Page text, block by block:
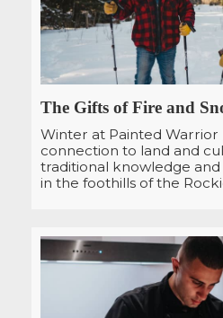
The Gifts of Fire and
Winter at Painted Warrior
connection to land and
traditional knowledge
in the foothills of the